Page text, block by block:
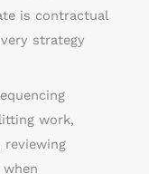
is contractual
strategy
work,
reviewing